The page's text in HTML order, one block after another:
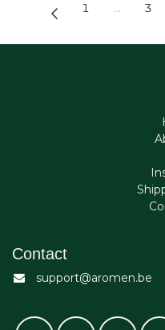
1 … 3
Contact
support@aromen.be